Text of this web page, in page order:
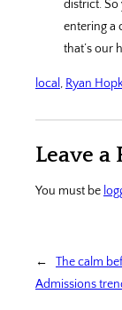
district. So
entering a
that’s our
local, Ryan
Leave a
You must be
←
The calm
Admissions